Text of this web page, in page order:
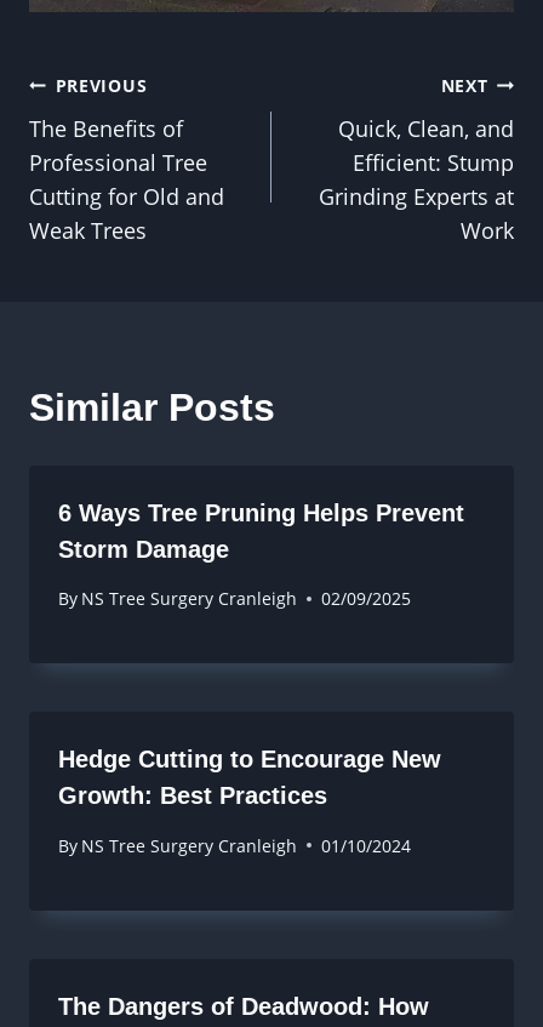
Post
navigation
PREVIOUS
The Benefits of
Professional Tree
Cutting for Old and
Weak Trees
NEXT
Quick, Clean, and
Efficient: Stump
Grinding Experts at
Work
Similar Posts
6 Ways Tree Pruning Helps Prevent
Storm Damage
By NS Tree Surgery Cranleigh 02/09/2025
Hedge Cutting to Encourage New
Growth: Best Practices
By NS Tree Surgery Cranleigh 01/10/2024
The Dangers of Deadwood: How